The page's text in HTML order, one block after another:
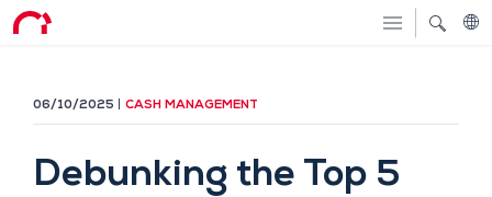
06/10/2025 CASH MANAGEMENT
Debunking the Top 5